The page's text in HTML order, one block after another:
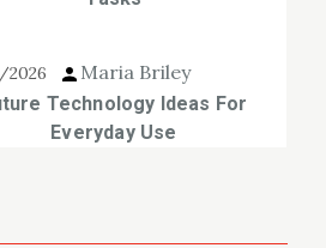
Maria Briley
Technology Ideas For
Everyday Use